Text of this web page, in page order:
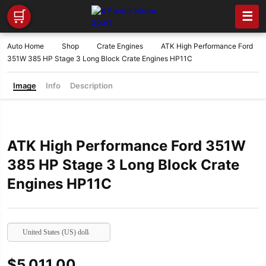
🛒 ☰
Auto Home Shop Crate Engines
ATK High Performance Ford
351W 385 HP Stage 3 Long Block Crate Engines HP11C
Image Info Description
ATK High Performance Ford 351W
385 HP Stage 3 Long Block Crate
Engines HP11C
United States (US) dollar